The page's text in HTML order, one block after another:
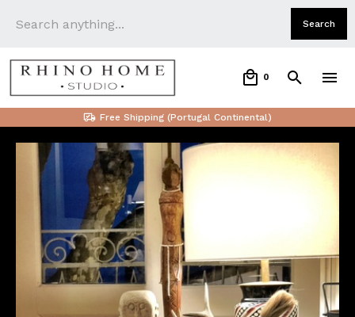
0
Free Shipping (Portugal Continental)